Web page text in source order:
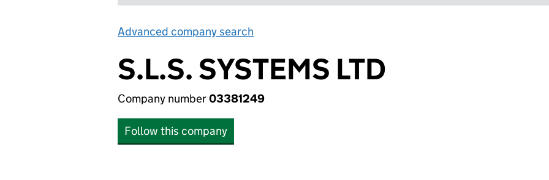
Advanced company search
S.L.S. SYSTEMS LTD
Company number03381249
Follow this company